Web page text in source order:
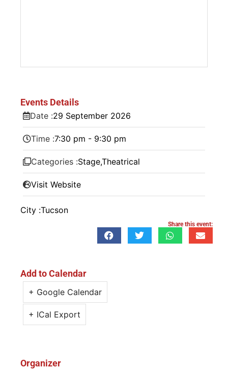
Events Details
Date :29 September 2026
Time :7:30 pm - 9:30 pm
Categories :Stage,Theatrical
Visit Website
City :Tucson
Share this event:
Add to Calendar
+ Google Calendar
+ ICal Export
Organizer